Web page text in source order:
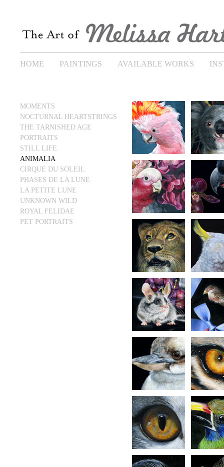
HOME PAINTINGS AVAILABLE WORKS
MOMENTS
NOCTURNAL HEARTSTRINGS
THE TARNISHED AGE
PORTRAITS
STILL LIFE
ANIMALIA
CIRQUE DU SOLEIL
PHASES DE LA LUNE
LA PETITE LUNE
UNKNOWN WILD
ROYAL FELIDAE
PET PORTRAITS